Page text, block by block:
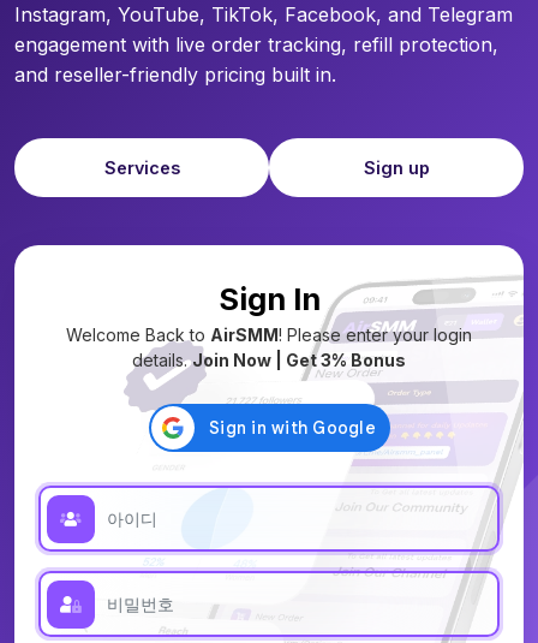
Instagram, YouTube, TikTok, Facebook, and Telegram
engagement with live order tracking, refill protection,
and reseller-friendly pricing built in.
Services Sign up
Sign In
Welcome Back to AirSMM! Please enter your login
details.Join Now | Get 3% Bonus